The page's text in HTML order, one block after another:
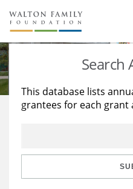
About Us
Staff
Reports & Financials
Stories
Education
Learning
Search
This database lists
grantees for each grant